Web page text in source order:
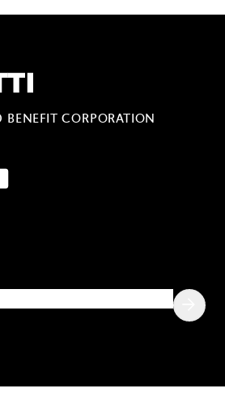
BENEFIT CORPORATION